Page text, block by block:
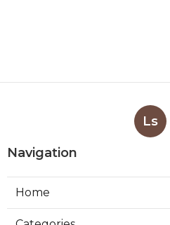
Ls
Navigation
Home